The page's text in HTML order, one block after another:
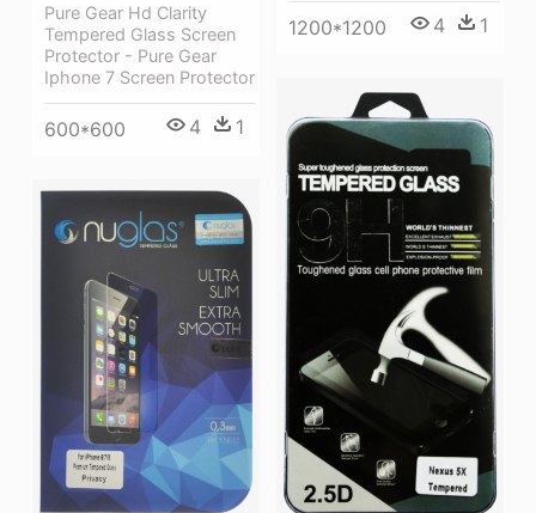
Pure Gear Hd Clarity
Tempered Glass Screen
Protector - Pure Gear
Iphone 7 Screen Protector
600*600 4 1
1200*1200 4 1